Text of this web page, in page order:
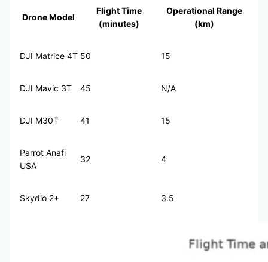
Drone Model
Flight Time
(minutes)
Operational Range
(km)
DJI Matrice 4T 50 15
DJI Mavic 3T 45 N/A
DJI M30T 41 15
Parrot Anafi
USA
32 4
Skydio 2+ 27 3.5